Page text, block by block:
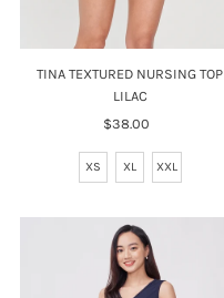
TINA TEXTURED NURSING TOP
LILAC
Regular
$38.00
XS XL XXL